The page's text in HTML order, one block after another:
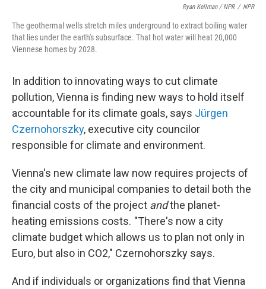
Ryan Kellman / NPR / NPR
The geothermal wells stretch miles underground to extract boiling water
that lies under the earth's subsurface. That hot water will heat 20,000
Viennese homes by 2028.
In addition to innovating ways to cut climate
pollution, Vienna is finding new ways to hold itself
accountable for its climate goals, says Jürgen
Czernohorszky, executive city councilor
responsible for climate and environment.
Vienna's new climate law now requires projects of
the city and municipal companies to detail both the
financial costs of the project andthe planet-
heating emissions costs. "There's now a city
climate budget which allows us to plan not only in
Euro, but also in CO2," Czernohorszky says.
And if individuals or organizations find that Vienna